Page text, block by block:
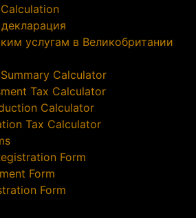
услугам в Великобритании
Calculator
Tax Calculator
Calculator
Tax Calculator
Form
Form
Form